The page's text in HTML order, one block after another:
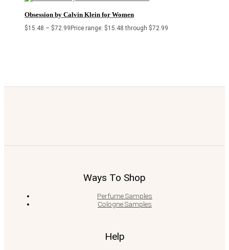
Obsession by Calvin Klein for Women
$15.48 – $72.99Price range: $15.48 through $72.99
Ways To Shop
Perfume Samples
Cologne Samples
Help